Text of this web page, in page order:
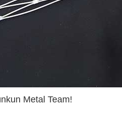
Metal Team!